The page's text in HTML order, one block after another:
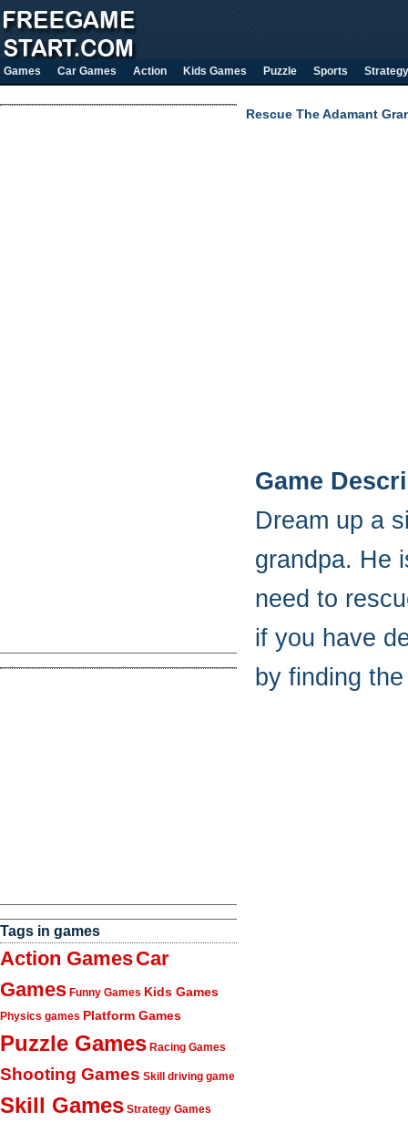
Games Car Games Action Kids Games Puzzle Sports Strategy
Tags in games
Action GamesCar
Games Funny Games Kids Games
Physics games Platform Games
Puzzle Games Racing Games
Shooting Games Skill driving game
Skill Games Strategy Games
Rescue The Adamant
Game
Dream up a
grandpa. He
need to
if you have
by finding